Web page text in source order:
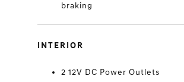
braking
INTERIOR
2 12V DC Power Outlets